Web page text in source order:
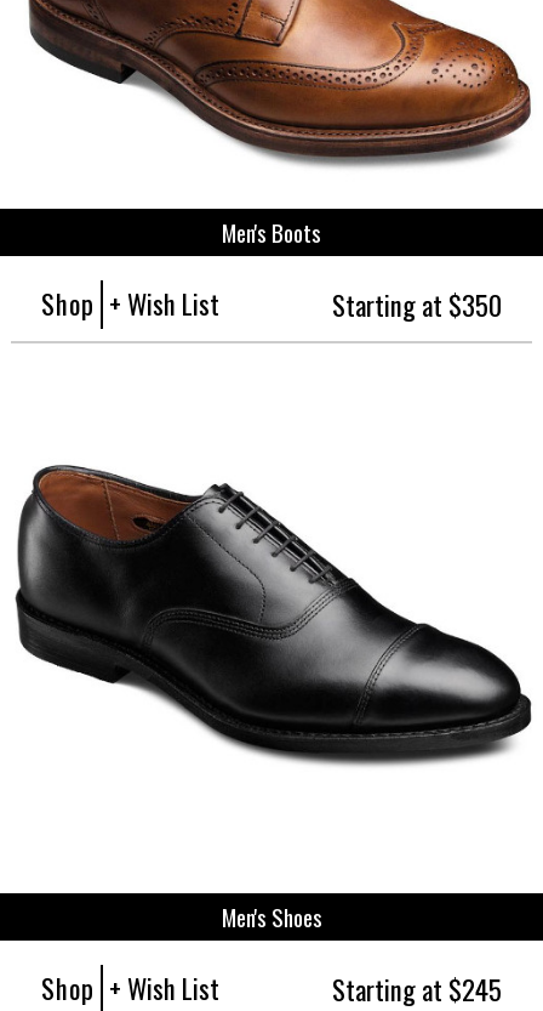
Men's Boots
Shop + Wish List Starting at $350
Men's Shoes
Shop + Wish List Starting at $245